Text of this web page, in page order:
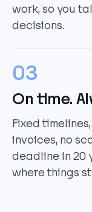
work, so you
decisions.
03
On time.
Fixed
invoices, no
deadline in 20
where things